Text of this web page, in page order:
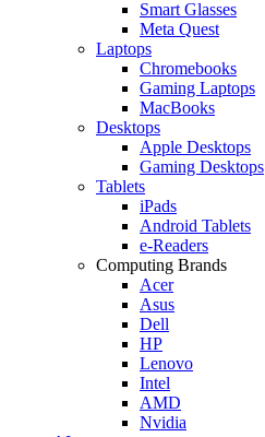
Smart Glasses
Meta Quest
Laptops
Chromebooks
Gaming Laptops
MacBooks
Desktops
Apple Desktops
Gaming Desktops
Tablets
iPads
Android Tablets
e-Readers
Computing Brands
Acer
Asus
Dell
HP
Lenovo
Intel
AMD
Nvidia